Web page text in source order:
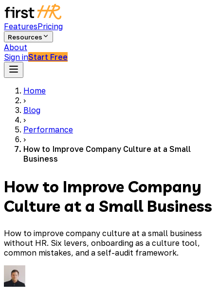
FeaturesPricing
Resources
About
Sign inStart Free
Home
›
Blog
›
Performance
›
How to Improve Company Culture at a Small
Business
How to Improve Company
Culture at a Small Business
How to improve company culture at a small business
without HR. Six levers, onboarding as a culture tool,
common mistakes, and a self-audit framework.